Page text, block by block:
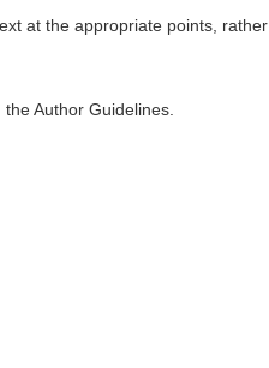
at the appropriate points, rather
Author Guidelines.